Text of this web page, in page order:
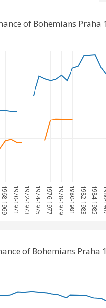
1968-1969 1970-1971 1972-1973 1974-1975 1976-1977 1978-1979 1980-1981 1982-1983 1984-1985
of Bohemians Praha
of Bohemians Praha